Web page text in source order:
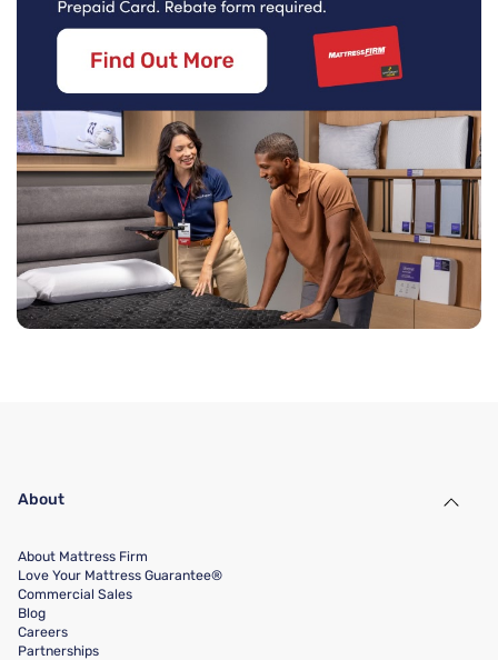
About
About Mattress Firm
Love Your Mattress Guarantee®
Commercial Sales
Blog
Careers
Partnerships